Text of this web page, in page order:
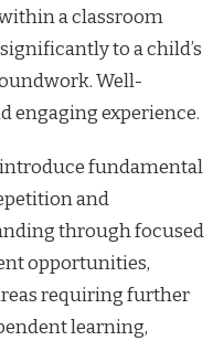
a classroom
to a child’s
Well-
engaging experience.
fundamental
and
through focused
opportunities,
requiring further
learning,